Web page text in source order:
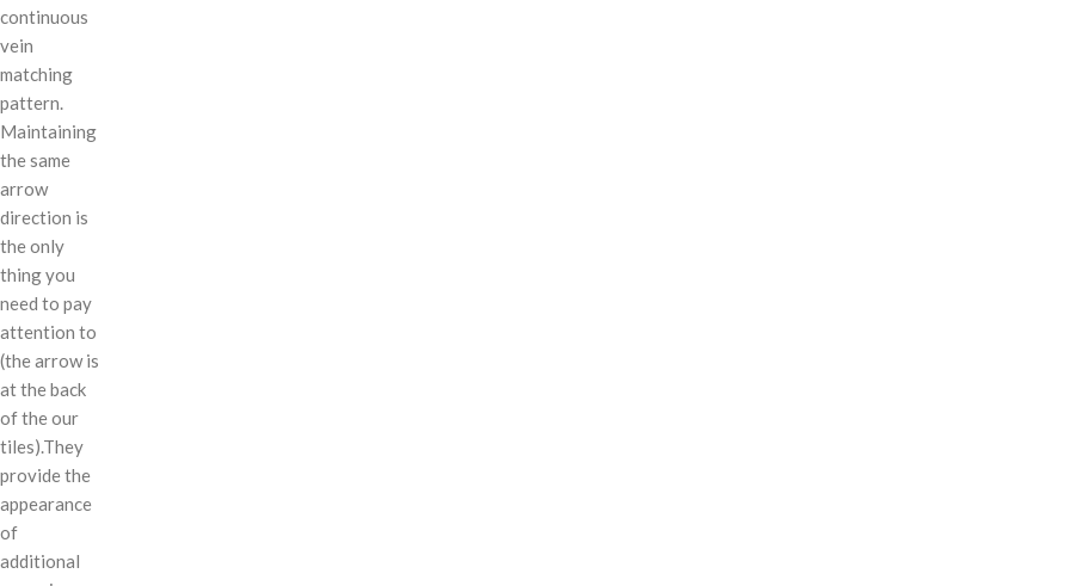
continuous
vein
matching
pattern.
Maintaining
the same
arrow
direction is
the only
thing you
need to pay
attention to
(the arrow is
at the back
of the our
tiles).They
provide the
appearance
of
additional